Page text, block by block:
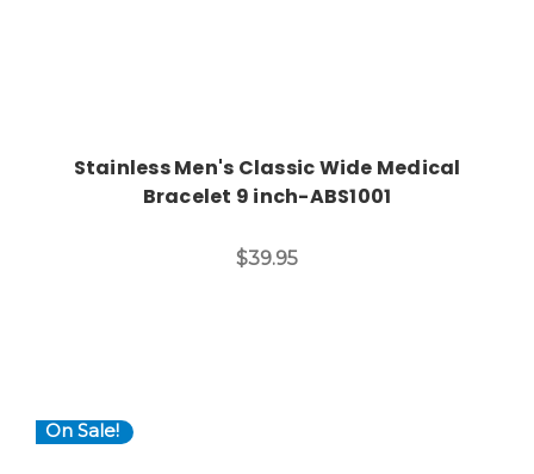
Stainless Men's Classic Wide Medical
Bracelet 9 inch-ABS1001
$39.95
On Sale!